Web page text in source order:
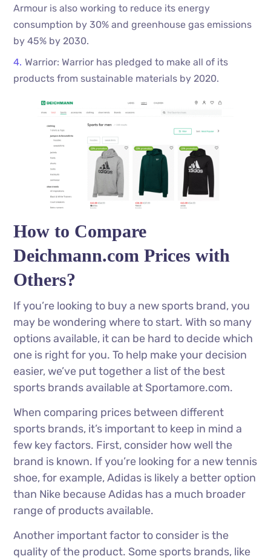
Armour is also working to reduce its energy
consumption by 30% and greenhouse gas emissions
by 45% by 2030.
Warrior: Warrior has pledged to make all of its
products from sustainable materials by 2020.
How to Compare
Deichmann.com Prices with
Others?
If you’re looking to buy a new sports brand, you
may be wondering where to start. With so many
options available, it can be hard to decide which
one is right for you. To help make your decision
easier, we’ve put together a list of the best
sports brands available at Sportamore.com.
When comparing prices between different
sports brands, it’s important to keep in mind a
few key factors. First, consider how well the
brand is known. If you’re looking for a new tennis
shoe, for example, Adidas is likely a better option
than Nike because Adidas has a much broader
range of products available.
Another important factor to consider is the
quality of the product. Some sports brands, like